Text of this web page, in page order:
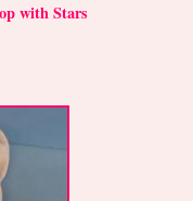
with Stars